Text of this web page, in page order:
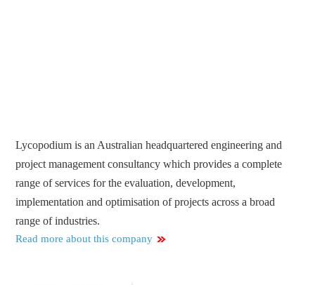
Lycopodium is an Australian headquartered engineering and
project management consultancy which provides a complete
range of services for the evaluation, development,
implementation and optimisation of projects across a broad
range of industries.
Read more about this company